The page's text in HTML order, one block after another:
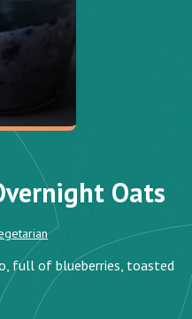
Oats
full of blueberries, toasted